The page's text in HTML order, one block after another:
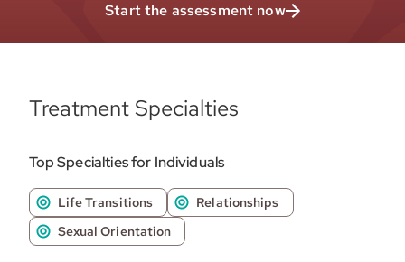
Start the assessment now
Treatment Specialties
Top Specialties for Individuals
Life Transitions
Relationships
Sexual Orientation